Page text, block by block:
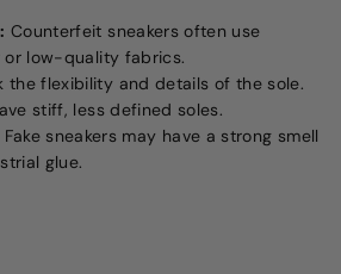
Counterfeit sneakers often use
low-quality fabrics.
the flexibility and details of the sole.
stiff, less defined soles.
Fake sneakers may have a strong smell
glue.